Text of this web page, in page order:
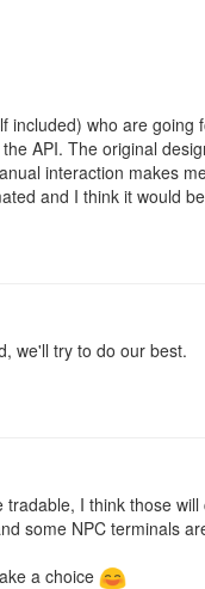
who are
API. The original
interaction makes
and I think it would
we'll try to do our best.
I think those
some NPC terminals
a choice